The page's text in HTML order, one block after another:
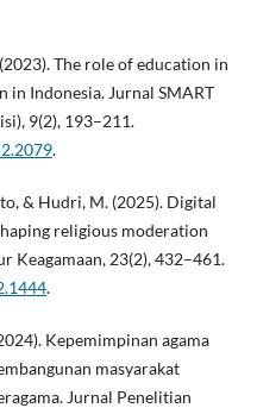
The role of education in
Indonesia. Jurnal SMART
9(2), 193–211.
.
& Hudri, M. (2025). Digital
religious moderation
Keagamaan, 23(2), 432–461.
.
Kepemimpinan agama
masyarakat
Jurnal Penelitian